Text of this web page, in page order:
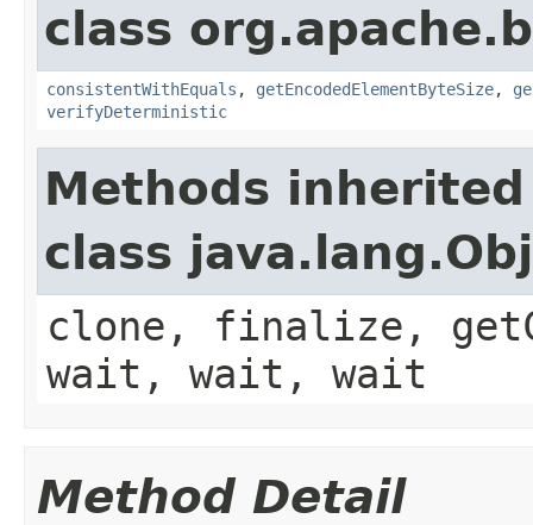
class
consistentWithEquals , getEncodedElementByteSize,
verifyDeterministic
Methods
class
clone, finalize,
wait, wait, wait
Method Detail